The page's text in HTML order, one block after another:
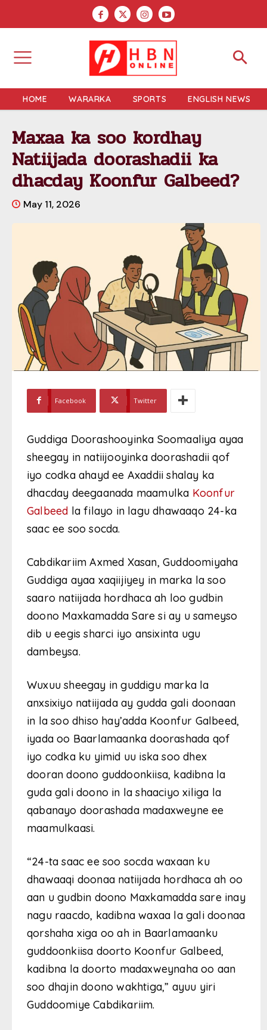
HOME WARARKA SPORTS ENGLISH NEWS
Maxaa ka soo kordhay
Natiijada doorashadii ka
dhacday Koonfur Galbeed?
May 11, 2026
Facebook Twitter
Guddiga Doorashooyinka Soomaaliya ayaa
sheegay in natiijooyinka doorashadii qof
iyo codka ahayd ee Axaddii shalay ka
dhacday deegaanada maamulka Koonfur
Galbeed la filayo in lagu dhawaaqo 24-ka
saac ee soo socda.
Cabdikariim Axmed Xasan, Guddoomiyaha
Guddiga ayaa xaqiijiyey in marka la soo
saaro natiijada hordhaca ah loo gudbin
doono Maxkamadda Sare si ay u sameyso
dib u eegis sharci iyo ansixinta ugu
dambeysa.
Wuxuu sheegay in guddigu marka la
anxsixiyo natiijada ay gudda gali doonaan
in la soo dhiso hay’adda Koonfur Galbeed,
iyada oo Baarlamaanka doorashada qof
iyo codka ku yimid uu iska soo dhex
dooran doono guddoonkiisa, kadibna la
guda gali doono in la shaaciyo xiliga la
qabanayo doorashada madaxweyne ee
maamulkaasi.
“24-ta saac ee soo socda waxaan ku
dhawaaqi doonaa natiijada hordhaca ah oo
aan u gudbin doono Maxkamadda sare inay
nagu raacdo, kadibna waxaa la gali doonaa
qorshaha xiga oo ah in Baarlamaanku
guddoonkiisa doorto Koonfur Galbeed,
kadibna la doorto madaxweynaha oo aan
soo dhajin doono wakhtiga,” ayuu yiri
Guddoomiye Cabdikariim.